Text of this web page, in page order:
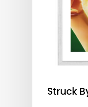
Struck